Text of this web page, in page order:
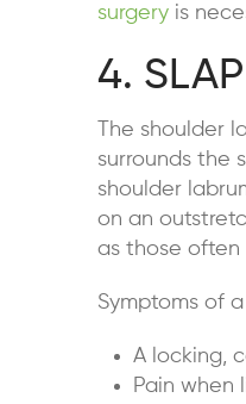
surgery is
4.
The shoulder
surrounds the
shoulder
on an
as those often
Symptoms of
A locking,
Pain when